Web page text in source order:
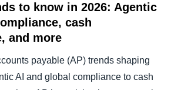
to know in 2026: Agentic
cash
and more
payable (AP) trends shaping
AI and global compliance to cash